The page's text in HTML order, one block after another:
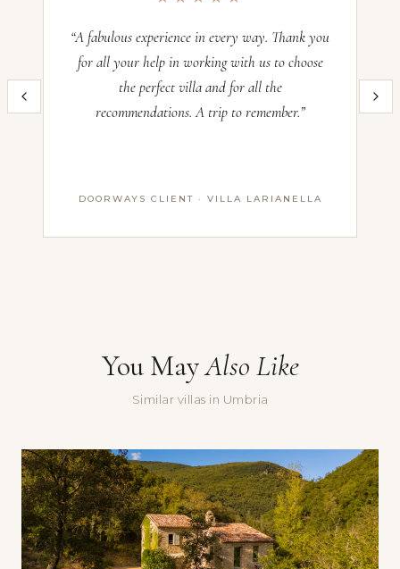
Check-out:—
Inquire now and our team will craft the perfect Italian villa experience
for you. All villas operate on a Saturday–Saturday basis — pricing
Yes, sign me up for the Doorways newsletter — villa stories,
seasonal recommendations, and occasional special offers.
Submit
“A fabulous experience in every way. Thank you
for all your help in working with us to choose
the perfect villa and for all the
recommendations. A trip to remember.”
DOORWAYS CLIENT · VILLA LARIANELLA
You MayAlso Like
Similar villas in Umbria